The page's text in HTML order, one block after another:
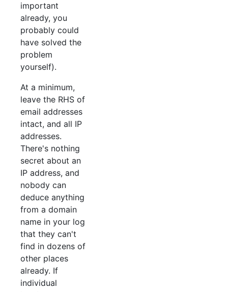
important
already, you
probably could
have solved the
problem
yourself).
At a minimum,
leave the RHS of
email addresses
intact, and all IP
addresses.
There's nothing
secret about an
IP address, and
nobody can
deduce anything
from a domain
name in your log
that they can't
find in dozens of
other places
already. If
individual